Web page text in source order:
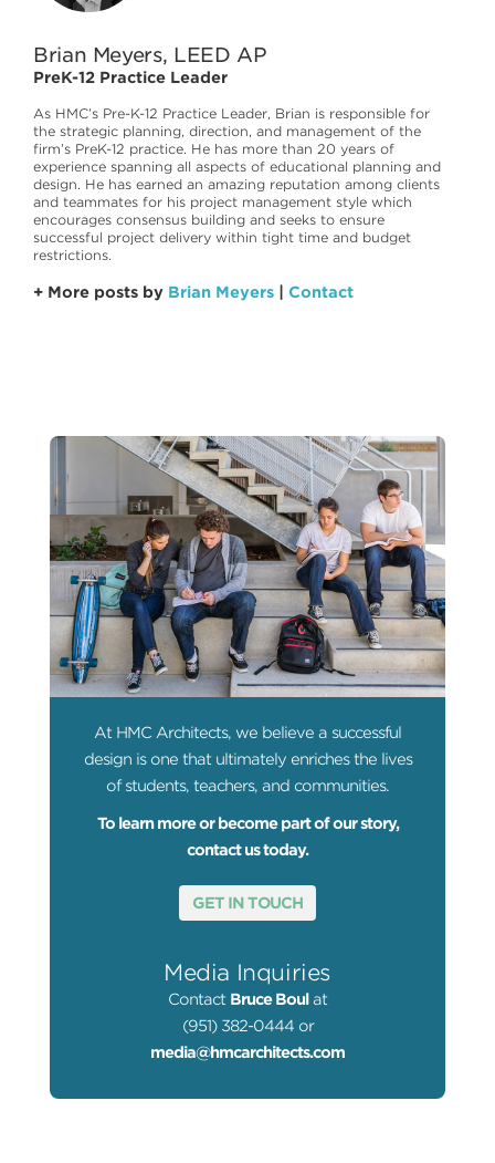
Brian Meyers, LEED AP
PreK-12 Practice Leader
As HMC’s Pre-K-12 Practice Leader, Brian is responsible for
the strategic planning, direction, and management of the
firm’s PreK-12 practice. He has more than 20 years of
experience spanning all aspects of educational planning and
design. He has earned an amazing reputation among clients
and teammates for his project management style which
encourages consensus building and seeks to ensure
successful project delivery within tight time and budget
restrictions.
+ More posts by Brian Meyers Contact
At HMC Architects, we believe a successful
design is one that ultimately enriches the lives
of students, teachers, and communities.
To learn more or become part of our story,
contact us today.
GET IN TOUCH
Media Inquiries
Contact Bruce Boul at
(951) 382-0444 or
media@hmcarchitects.com